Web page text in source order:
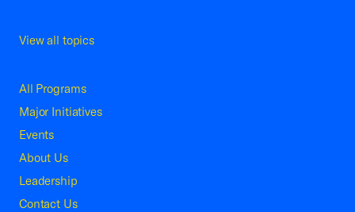
View all topics
All Programs
Major Initiatives
Events
About Us
Leadership
Contact Us